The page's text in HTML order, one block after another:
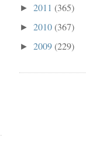
► 2011 (365)
► 2010(367)
► 2009(229)